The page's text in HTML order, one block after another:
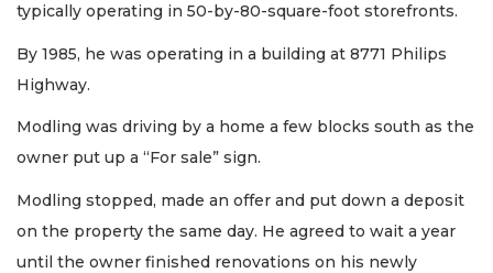
typically operating in 50-by-80-square-foot storefronts.
By 1985, he was operating in a building at 8771 Philips
Highway.
Modling was driving by a home a few blocks south as the
owner put up a “For sale” sign.
Modling stopped, made an offer and put down a deposit
on the property the same day. He agreed to wait a year
until the owner finished renovations on his newly